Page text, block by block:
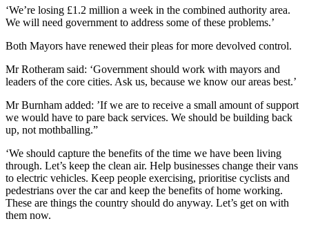
‘We’re losing £1.2 million a week in the combined authority area.
We will need government to address some of these problems.’
Both Mayors have renewed their pleas for more devolved control.
Mr Rotheram said: ‘Government should work with mayors and
leaders of the core cities. Ask us, because we know our areas best.’
Mr Burnham added: ’If we are to receive a small amount of support
we would have to pare back services. We should be building back
up, not mothballing.”
‘We should capture the benefits of the time we have been living
through. Let’s keep the clean air. Help businesses change their vans
to electric vehicles. Keep people exercising, prioritise cyclists and
pedestrians over the car and keep the benefits of home working.
These are things the country should do anyway. Let’s get on with
them now.